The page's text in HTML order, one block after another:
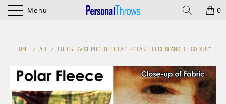
Menu 0
HOME / ALL / FULL SERVICE PHOTO COLLAGE POLAR FLEECE BLANKET - 60" X 80"